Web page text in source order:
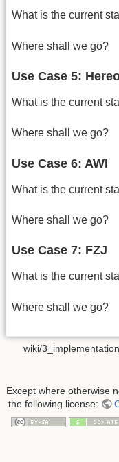
What is the current
Where shall we go?
Use Case 5:
What is the current
Where shall we go?
Use Case 6: AWI
What is the current
Where shall we go?
Use Case 7: FZJ
What is the current
Where shall we go?
wiki/
Except where otherwise
the following license: